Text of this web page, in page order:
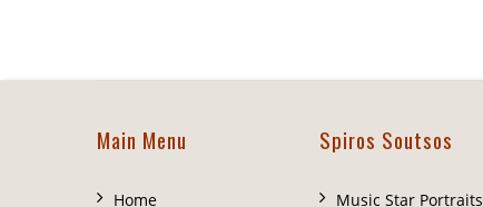
Main Menu
Home
Spiros Soutsos
Music Star Portraits